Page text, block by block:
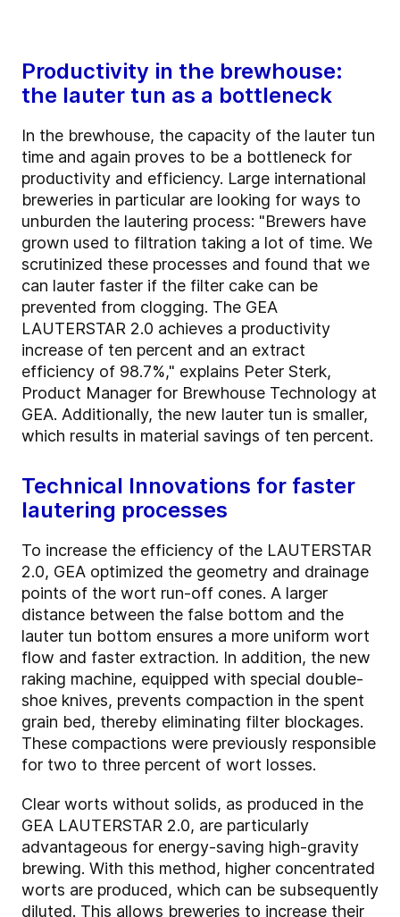
Productivity in the brewhouse:
the lauter tun as a bottleneck
In the brewhouse, the capacity of the lauter tun
time and again proves to be a bottleneck for
productivity and efficiency. Large international
breweries in particular are looking for ways to
unburden the lautering process: "Brewers have
grown used to filtration taking a lot of time. We
scrutinized these processes and found that we
can lauter faster if the filter cake can be
prevented from clogging. The GEA
LAUTERSTAR 2.0 achieves a productivity
increase of ten percent and an extract
efficiency of 98.7%," explains Peter Sterk,
Product Manager for Brewhouse Technology at
GEA. Additionally, the new lauter tun is smaller,
which results in material savings of ten percent.
Technical Innovations for faster
lautering processes
To increase the efficiency of the LAUTERSTAR
2.0, GEA optimized the geometry and drainage
points of the wort run-off cones. A larger
distance between the false bottom and the
lauter tun bottom ensures a more uniform wort
flow and faster extraction. In addition, the new
raking machine, equipped with special double-
shoe knives, prevents compaction in the spent
grain bed, thereby eliminating filter blockages.
These compactions were previously responsible
for two to three percent of wort losses.
Clear worts without solids, as produced in the
GEA LAUTERSTAR 2.0, are particularly
advantageous for energy-saving high-gravity
brewing. With this method, higher concentrated
worts are produced, which can be subsequently
diluted. This allows breweries to increase their